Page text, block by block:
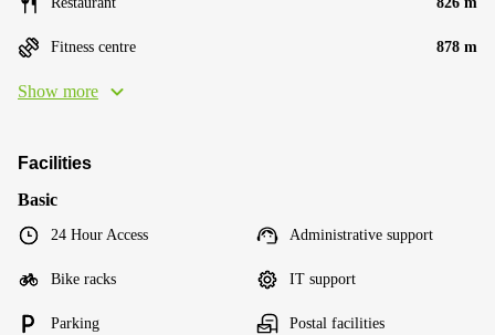
Fitness centre 878 m
Show more
Facilities
Basic
24 Hour Access Administrative support
Bike racks IT support
Parking Postal facilities